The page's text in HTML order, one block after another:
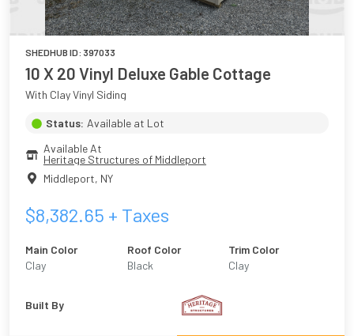
SHEDHUB ID: 397033
10 X 20 Vinyl Deluxe Gable Cottage
With Clay Vinyl Siding
Status: Available at Lot
Available At
Heritage Structures of Middleport
Middleport, NY
$8,382.65 + Taxes
Main Color
Clay
Roof Color
Black
Trim Color
Clay
Built By